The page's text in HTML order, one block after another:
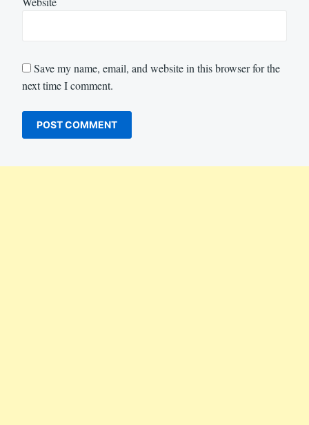
Save my name, email, and website in this browser for the
next time I comment.